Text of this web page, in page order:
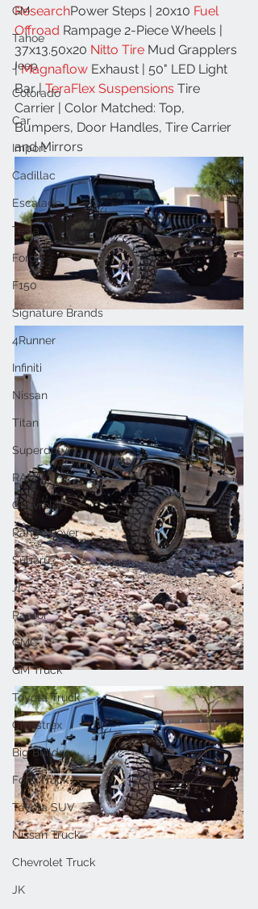
GM
Tahoe
Jeep
Colorado
Car
Import
Cadillac
Escalade
Tesla
Ford
F150
Signature Brands
4Runner
Infiniti
Nissan
Titan
Superduty
RAM
Chevrolet
Range Rover
Subaru
JL
Raptor
GMC
GM Truck
Toyota Truck
Crosstrex
Big Builds
Ford Truck
Toyota SUV
Nissan Truck
Chevrolet Truck
JK
ResearchPower Steps | 20x10 Fuel
Offroad Rampage 2-Piece Wheels |
37x13.50x20 Nitto Tire Mud Grapplers
| Magnaflow Exhaust | 50" LED Light
Bar | TeraFlex Suspensions Tire
Carrier | Color Matched: Top,
Bumpers, Door Handles, Tire Carrier
and Mirrors